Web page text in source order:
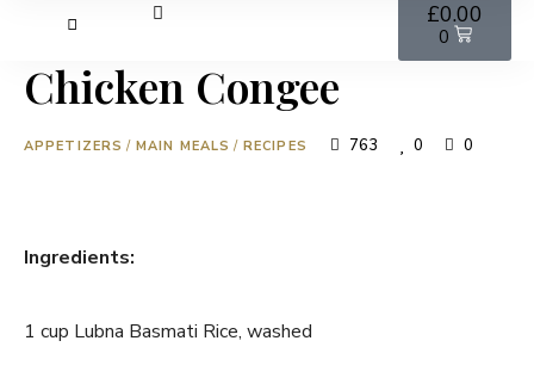
£0.00
0
Chicken Congee
APPETIZERS / MAIN MEALS / RECIPES 763 0 0
Ingredients:
1 cup Lubna Basmati Rice, washed